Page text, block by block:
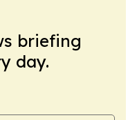
briefing
day.